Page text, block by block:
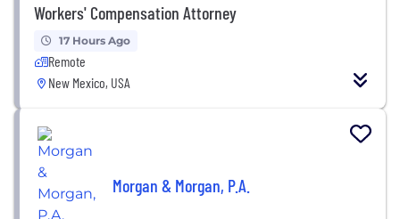
Workers' Compensation Attorney
17 Hours Ago
Remote
New Mexico, USA
Morgan & Morgan, P.A.